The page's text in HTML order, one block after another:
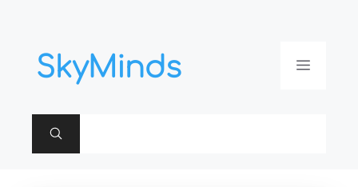
contenu
Menu